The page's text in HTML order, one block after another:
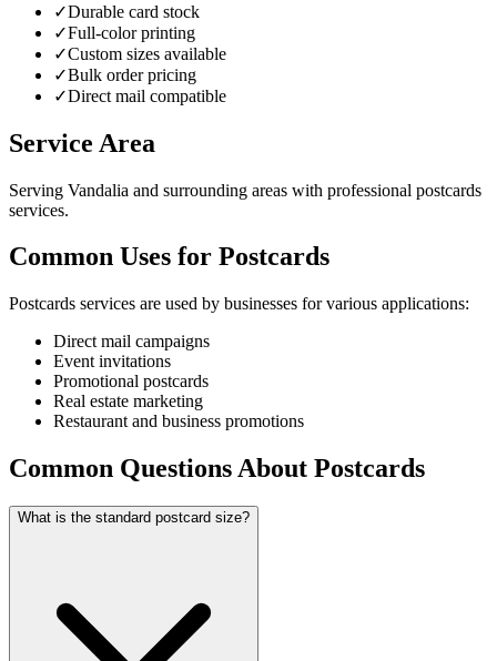
✓Durable card stock
✓Full-color printing
✓Custom sizes available
✓Bulk order pricing
✓Direct mail compatible
Service Area
Serving Vandalia and surrounding areas with professional postcards
services.
Common Uses for Postcards
Postcards services are used by businesses for various applications:
Direct mail campaigns
Event invitations
Promotional postcards
Real estate marketing
Restaurant and business promotions
Common Questions About Postcards
What is the standard postcard size?